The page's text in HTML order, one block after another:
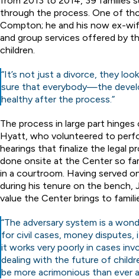
through the process. One of
Compton; he and his now ex-
and group services offered by
children.
“It’s not just a divorce, they
sure that everybody—the
healthy after the process.”
The process in large part
Hyatt, who volunteered to
hearings that finalize the legal
done onsite at the Center so
in a courtroom. Having served
during his tenure on the
value the Center brings to
“The adversary system is a
for civil cases, money disputes,
it works very poorly in cases
dealing with the future of
be more acrimonious than ever